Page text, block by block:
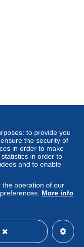
to provide you
the security of
in order to make
in order to
and to enable
the operation of our
More info